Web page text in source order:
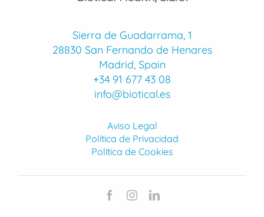
Sierra de Guadarrama, 1
28830 San Fernando de Henares
Madrid, Spain
+34 91 677 43 08
info@biotical.es
Aviso Legal
Política de Privacidad
Política de Cookies